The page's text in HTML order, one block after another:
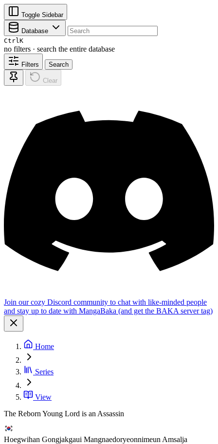
Toggle Sidebar
Database
CtrlK
no filters · search the entire database
Filters Search
Clear
Join our cozy Discord community to chat with like-minded people
and stay up to date with MangaBaka (and get the BAKA server tag)
Home
Series
View
The Reborn Young Lord is an Assassin
Hoegwihan Gongjakgaui Mangnaedoryeonnimeun Amsalja